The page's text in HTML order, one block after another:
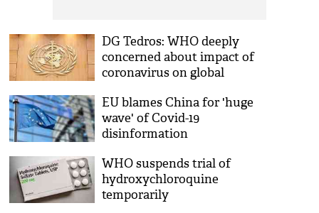
DG Tedros: WHO deeply
concerned about impact of
coronavirus on global
EU blames China for 'huge
wave' of Covid-19
disinformation
WHO suspends trial of
hydroxychloroquine
temporarily